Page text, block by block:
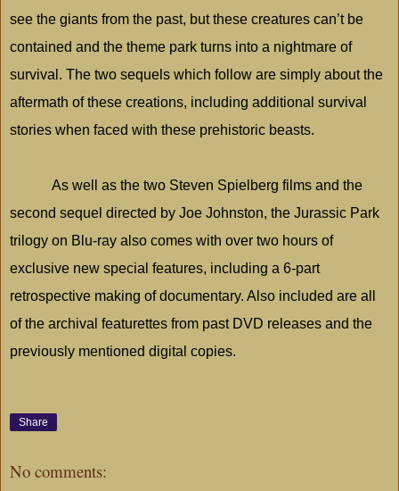
see the giants from the past, but these creatures can’t be
contained and the theme park turns into a nightmare of
survival. The two sequels which follow are simply about the
aftermath of these creations, including additional survival
stories when faced with these prehistoric beasts.
As well as the two Steven Spielberg films and the
second sequel directed by Joe Johnston, the Jurassic Park
trilogy on Blu-ray also comes with over two hours of
exclusive new special features, including a 6-part
retrospective making of documentary. Also included are all
of the archival featurettes from past DVD releases and the
previously mentioned digital copies.
Share
No comments: